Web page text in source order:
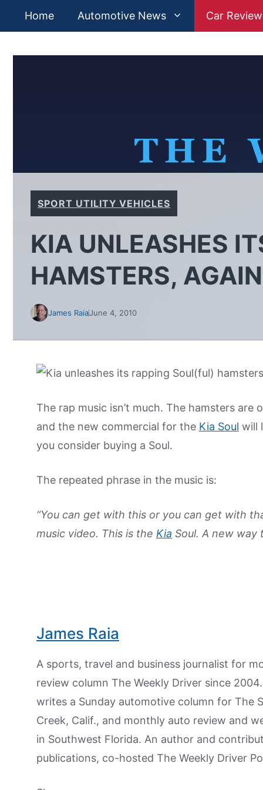
Home Automotive News Car
SPORT UTILITY VEHICLES
KIA UNLEASHES
HAMSTERS, AGAIN
James RaiaJune 4, 2010
The rap music isn’t much. The hamsters
and the new commercial for the Kia Soul will
you consider buying a Soul.
The repeated phrase in the music is:
“You can get with this or you can get with
music video. This is the Kia Soul. A new way
James Raia
A sports, travel and business journalist for
review column The Weekly Driver since
writes a Sunday automotive column for The
Creek, Calif., and monthly auto review and
in Southwest Florida. An author and
publications, co-hosted The Weekly Driver